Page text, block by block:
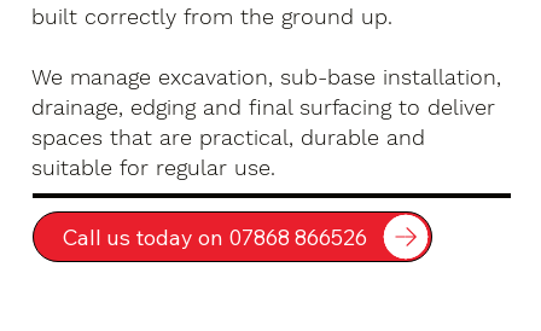
built correctly from the ground up.
We manage excavation, sub-base installation,
drainage, edging and final surfacing to deliver
spaces that are practical, durable and
suitable for regular use.
Call us today on 07868 866526